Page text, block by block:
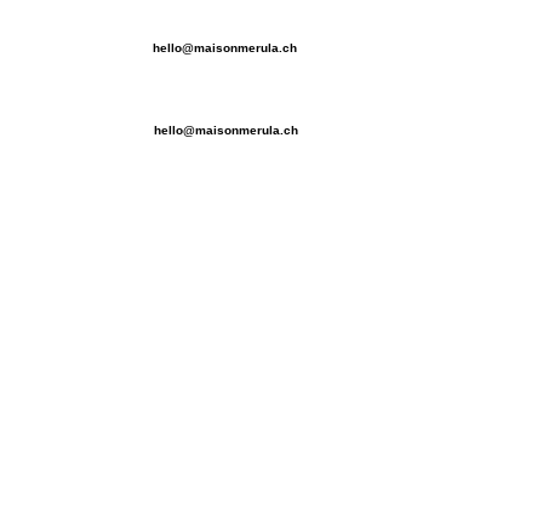
hello@maisonmerula.ch
hello@maisonmerula.ch